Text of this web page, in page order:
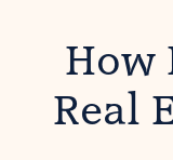
How
Real